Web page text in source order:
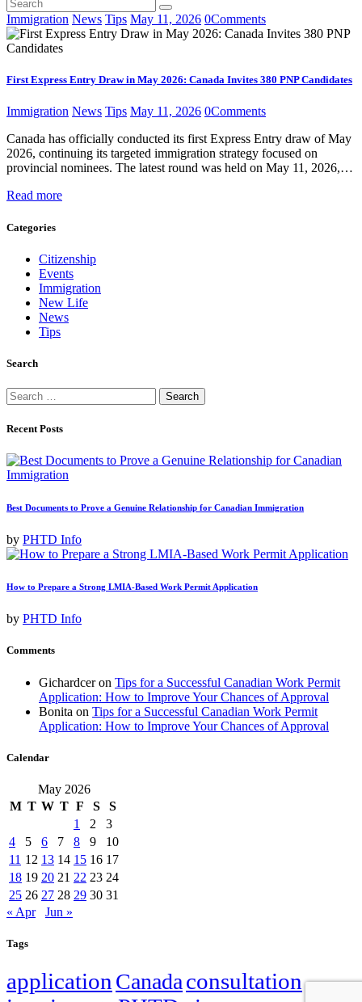
Immigration News Tips May 11, 2026 0Comments
First Express Entry Draw in May 2026: Canada Invites 380 PNP Candidates
Immigration News Tips May 11, 2026 0Comments
Canada has officially conducted its first Express Entry draw of May
2026, continuing its targeted immigration strategy focused on
provincial nominees. The latest round was held on May 11, 2026,…
Read more
Categories
Citizenship
Events
Immigration
New Life
News
Tips
Search
Search
for:
Recent Posts
Best Documents to Prove a Genuine Relationship for Canadian Immigration
by PHTD Info
How to Prepare a Strong LMIA-Based Work Permit Application
by PHTD Info
Comments
Gichardceron Tips for a Successful Canadian Work Permit
Application: How to Improve Your Chances of Approval
Bonita on Tips for a Successful Canadian Work Permit
Application: How to Improve Your Chances of Approval
Calendar
May 2026
M T W T F S
S
1
2
3
4
5 6 7 8 9
10
11 12 13 14 15 16 17
18 19 20 21 22 23 24
25 26 27 28 29 30 31
« Apr
Jun »
Tags
application Canadaconsultation